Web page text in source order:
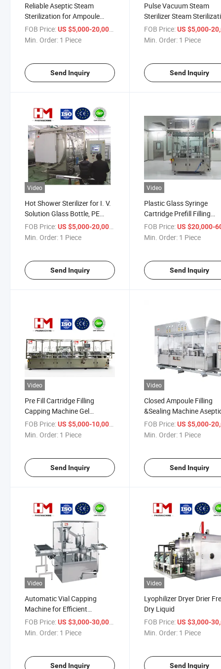
Reliable Aseptic Steam
Sterilization for Ampoule
Quality Control
FOB Price:US $5,000-20,000
Min. Order: 1 Piece
Send Inquiry
Pulse Vacuum Steam
Sterilizer Steam
FOB Price: US $5,000-
Min. Order: 1 Piece
Send Inquiry
Video
Hot Shower Sterilizer for I. V.
Solution Glass Bottle, PE
Bottles, PP Bottles, Non-PVC
or PVC Soft Bag.
FOB Price:US $5,000-20,000
Min. Order: 1 Piece
Send Inquiry
Video
Plastic Glass Syringe
Cartridge Prefill Filling
Machine Empty Liquid
Aseptic
FOB Price: US $20,000-
Min. Order: 1 Piece
Send Inquiry
Video
Pre Fill Cartridge Filling
Capping Machine Gel
Siliconize
FOB Price:US $5,000-10,000
Min. Order: 1 Piece
Send Inquiry
Video
Closed Ampoule Filling
&Sealing Machine
FOB Price: US $5,000-
Min. Order: 1 Piece
Send Inquiry
Video
Automatic Vial Capping
Machine for Efficient
Pharmaceutical Production
FOB Price:US $3,000-30,000
Min. Order: 1 Piece
Send Inquiry
Video
Lyophilizer Dryer Drier
Dry Liquid
FOB Price: US $3,000-
Min. Order: 1 Piece
Send Inquiry